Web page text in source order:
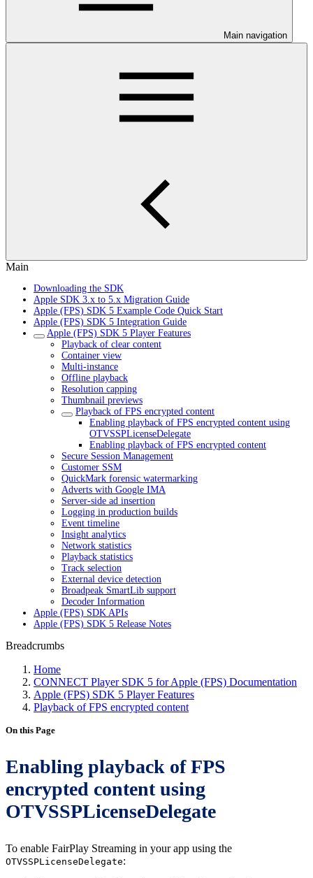
Main navigation
Main
Downloading the SDK
Apple SDK 3.x to 5.x Migration Guide
Apple (FPS) SDK 5 Example Code Quick Start
Apple (FPS) SDK 5 Integration Guide
Apple (FPS) SDK 5 Player Features
Playback of clear content
Container view
Multi-instance
Offline playback
Resolution capping
Thumbnail previews
Playback of FPS encrypted content
Enabling playback of FPS encrypted content using
OTVSSPLicenseDelegate
Enabling playback of FPS encrypted content
Secure Session Management
Customer SSM
QuickMark forensic watermarking
Adverts with Google IMA
Server-side ad insertion
Logging in production builds
Event timeline
Insight analytics
Network statistics
Playback statistics
Track selection
External device detection
Broadpeak SmartLib support
Decoder Information
Apple (FPS) SDK APIs
Apple (FPS) SDK 5 Release Notes
Breadcrumbs
Home
CONNECT Player SDK 5 for Apple (FPS) Documentation
Apple (FPS) SDK 5 Player Features
Playback of FPS encrypted content
On this Page
Enabling playback of FPS
encrypted content using
OTVSSPLicenseDelegate
To enable FairPlay Streaming in your app using the
OTVSSPLicenseDelegate: